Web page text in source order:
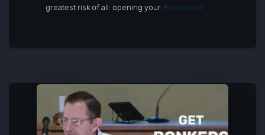
greatest risk of all: opening your Read more